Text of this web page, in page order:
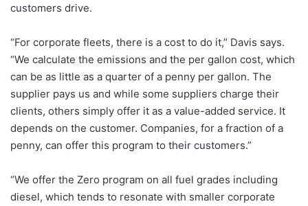
customers drive.
“For corporate fleets, there is a cost to do it,” Davis says.
“We calculate the emissions and the per gallon cost, which
can be as little as a quarter of a penny per gallon. The
supplier pays us and while some suppliers charge their
clients, others simply offer it as a value-added service. It
depends on the customer. Companies, for a fraction of a
penny, can offer this program to their customers.”
“We offer the Zero program on all fuel grades including
diesel, which tends to resonate with smaller corporate